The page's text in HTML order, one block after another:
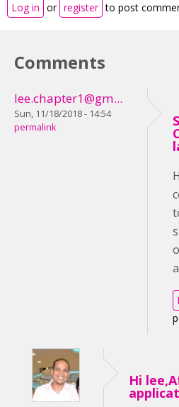
Log in or register to post
Comments
lee.chapter1@gm...
Sun, 11/18/2018 - 14:54
permalink
Hi